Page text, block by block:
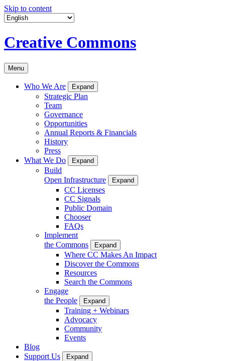
Skip to content
Creative Commons
Menu
Who We Are Expand
Strategic Plan
Team
Governance
Opportunities
Annual Reports & Financials
History
Press
What We Do
Expand
Build
Open Infrastructure
Expand
CC Licenses
CC Signals
Public Domain
Chooser
FAQs
Implement
the Commons
Expand
Where CC Makes An Impact
Discover the Commons
Resources
Search the Commons
Engage
the People
Expand
Training + Webinars
Advocacy
Community
Events
Blog
Support Us
Expand